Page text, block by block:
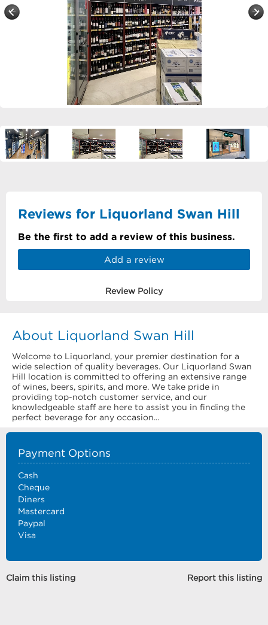
Reviews for Liquorland Swan Hill
Be the first to add a review of this business.
Add a review
Review Policy
About Liquorland Swan Hill
Welcome to Liquorland, your premier destination for a
wide selection of quality beverages. Our Liquorland Swan
Hill location is committed to offering an extensive range
of wines, beers, spirits, and more. We take pride in
providing top-notch customer service, and our
knowledgeable staff are here to assist you in finding the
perfect beverage for any occasion...
Payment Options
Cash
Cheque
Diners
Mastercard
Paypal
Visa
Claim this listing Report this listing